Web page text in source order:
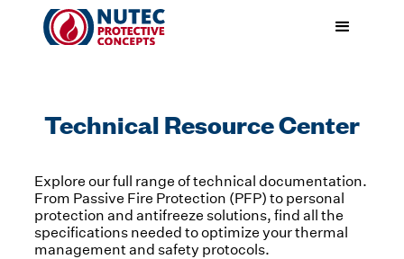
Technical Resource Center
Explore our full range of technical documentation.
From Passive Fire Protection (PFP) to personal
protection and antifreeze solutions, find all the
specifications needed to optimize your thermal
management and safety protocols.